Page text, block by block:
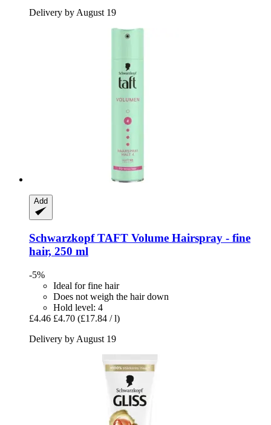
Delivery by August 19
Add
SchwarzkopfTAFT Volume Hairspray -​ fine
hair, 250 ml
-5%
Ideal for fine hair
Does not weigh the hair down
Hold level: 4
£4.46 £4.70 (£17.84 / l)
Delivery by August 19